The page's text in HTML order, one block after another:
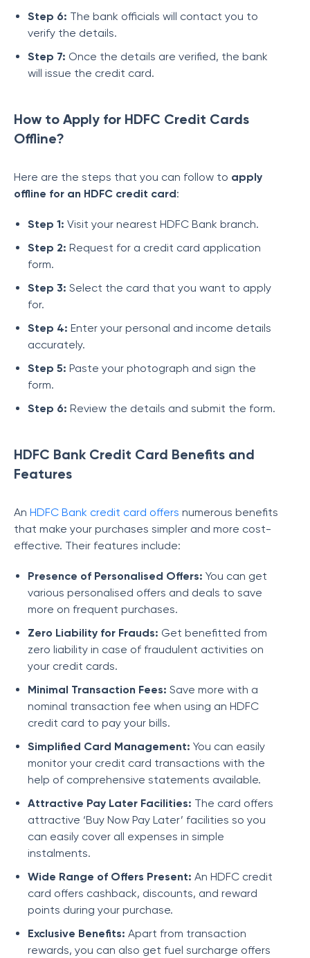
Step 6: The bank officials will contact you to
verify the details.
Step 7: Once the details are verified, the bank
will issue the credit card.
How to Apply for HDFC Credit Cards
Offline?
Here are the steps that you can follow to apply
offline for an HDFC credit card:
Step 1: Visit your nearest HDFC Bank branch.
Step 2: Request for a credit card application
form.
Step 3: Select the card that you want to apply
for.
Step 4: Enter your personal and income details
accurately.
Step 5: Paste your photograph and sign the
form.
Step 6: Review the details and submit the form.
HDFC Bank Credit Card Benefits and
Features
An HDFC Bank credit card offers numerous benefits
that make your purchases simpler and more cost-
effective. Their features include:
Presence of Personalised Offers: You can get
various personalised offers and deals to save
more on frequent purchases.
Zero Liability for Frauds: Get benefitted from
zero liability in case of fraudulent activities on
your credit cards.
Minimal Transaction Fees: Save more with a
nominal transaction fee when using an HDFC
credit card to pay your bills.
Simplified Card Management: You can easily
monitor your credit card transactions with the
help of comprehensive statements available.
Attractive Pay Later Facilities: The card offers
attractive ‘Buy Now Pay Later’ facilities so you
can easily cover all expenses in simple
instalments.
Wide Range of Offers Present: An HDFC credit
card offers cashback, discounts, and reward
points during your purchase.
Exclusive Benefits: Apart from transaction
rewards, you can also get fuel surcharge offers